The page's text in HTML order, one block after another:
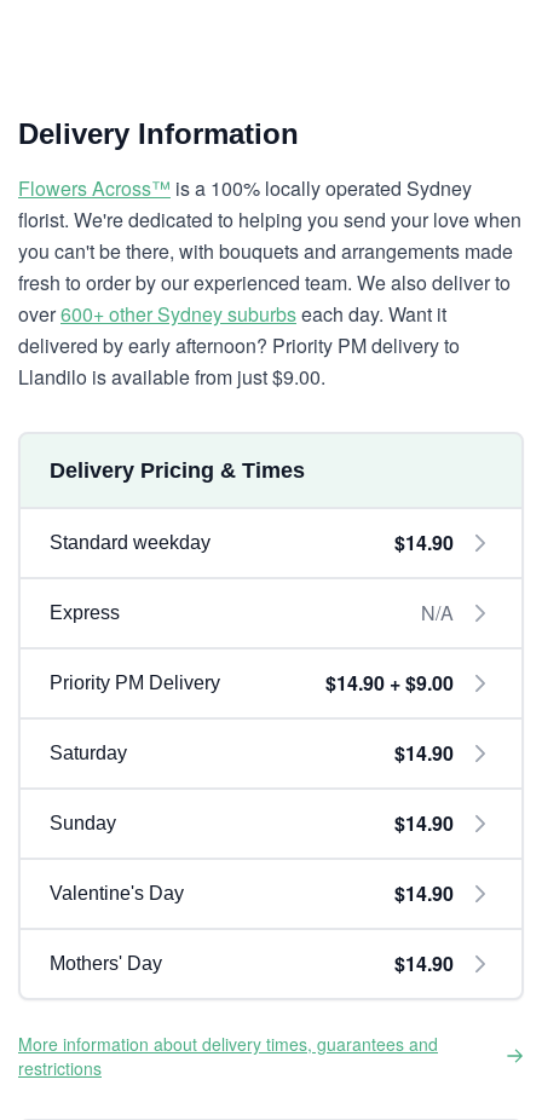
Delivery Information
Flowers Across™ is a 100% locally operated Sydney
florist. We're dedicated to helping you send your love when
you can't be there, with bouquets and arrangements made
fresh to order by our experienced team. We also deliver to
over600+ other Sydney suburbseach day. Want it
delivered by early afternoon? Priority PM delivery to
Llandilo is available from just $9.00.
Delivery Pricing & Times
Standard weekday $14.90
Express N/A
Priority PM Delivery $14.90 + $9.00
Saturday $14.90
Sunday $14.90
Valentine's Day $14.90
Mothers' Day $14.90
More information about delivery times, guarantees and
restrictions